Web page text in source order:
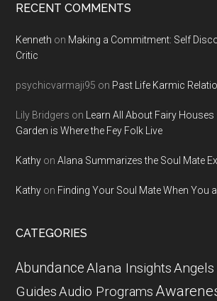
RECENT COMMENTS
Kenneth on Making a Commitment: Self
Critic
psychicvarmaji95 on Past Life Karmic
Lily Bridgers on Learn All About Fairy Houses
Garden is Where the Fey Folk Live
Kathy onAlana Summarizes the Soul Mate
Kathy on Finding Your Soul Mate When You
CATEGORIES
AbundanceAlana Insights
GuidesAudio Programs